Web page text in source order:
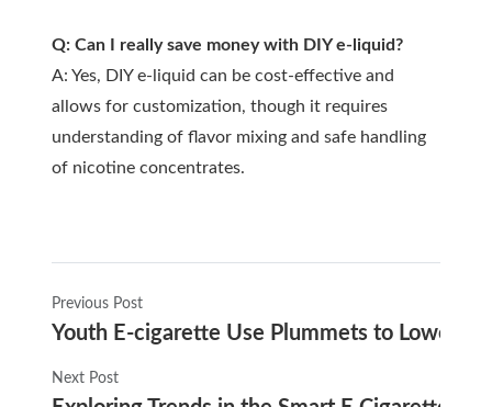
Q: Can I really save money with DIY e-liquid?
A: Yes, DIY e-liquid can be cost-effective and
allows for customization, though it requires
understanding of flavor mixing and safe handling
of nicotine concentrates.
Previous Post
Youth E-cigarette Use Plummets to Lowest
Next Post